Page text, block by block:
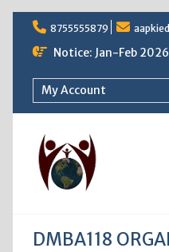
Skip
content
8755555879
Notice: Jan-Feb
My Account
DMBA118